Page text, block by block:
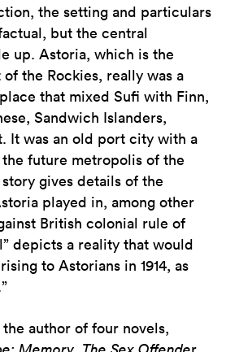
the setting and particulars
but the central
up. Astoria, which is the
the Rockies, really was a
that mixed Sufi with Finn,
Sandwich Islanders,
It was an old port city with a
future metropolis of the
story gives details of the
played in, among other
British colonial rule of
depicts a reality that would
to Astorians in 1914, as
the author of four novels,